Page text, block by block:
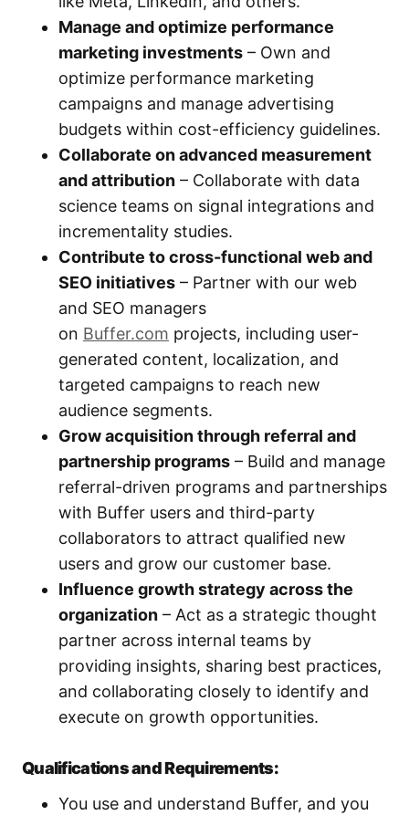
Manage and optimize performance
marketing investments – Own and
optimize performance marketing
campaigns and manage advertising
budgets within cost-efficiency guidelines.
Collaborate on advanced measurement
and attribution – Collaborate with data
science teams on signal integrations and
incrementality studies.
Contribute to cross-functional web and
SEO initiatives – Partner with our web
and SEO managers
on Buffer.com projects, including user-
generated content, localization, and
targeted campaigns to reach new
audience segments.
Grow acquisition through referral and
partnership programs – Build and manage
referral-driven programs and partnerships
with Buffer users and third-party
collaborators to attract qualified new
users and grow our customer base.
Influence growth strategy across the
organization – Act as a strategic thought
partner across internal teams by
providing insights, sharing best practices,
and collaborating closely to identify and
execute on growth opportunities.
Qualifications and Requirements:
You use and understand Buffer, and you